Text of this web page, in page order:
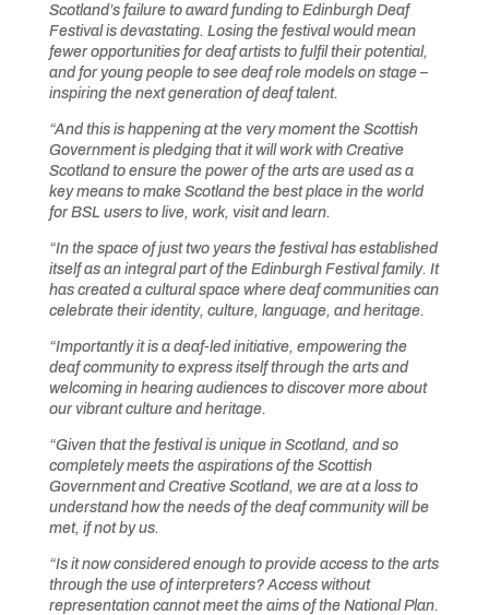
Scotland’s failure to award funding to Edinburgh Deaf
Festival is devastating. Losing the festival would mean
fewer opportunities for deaf artists to fulfil their potential,
and for young people to see deaf role models on stage –
inspiring the next generation of deaf talent.
“And this is happening at the very moment the Scottish
Government is pledging that it will work with Creative
Scotland to ensure the power of the arts are used as a
key means to make Scotland the best place in the world
for BSL users to live, work, visit and learn.
“In the space of just two years the festival has established
itself as an integral part of the Edinburgh Festival family. It
has created a cultural space where deaf communities can
celebrate their identity, culture, language, and heritage.
“Importantly it is a deaf-led initiative, empowering the
deaf community to express itself through the arts and
welcoming in hearing audiences to discover more about
our vibrant culture and heritage.
“Given that the festival is unique in Scotland, and so
completely meets the aspirations of the Scottish
Government and Creative Scotland, we are at a loss to
understand how the needs of the deaf community will be
met, if not by us.
“Is it now considered enough to provide access to the arts
through the use of interpreters? Access without
representation cannot meet the aims of the National Plan.